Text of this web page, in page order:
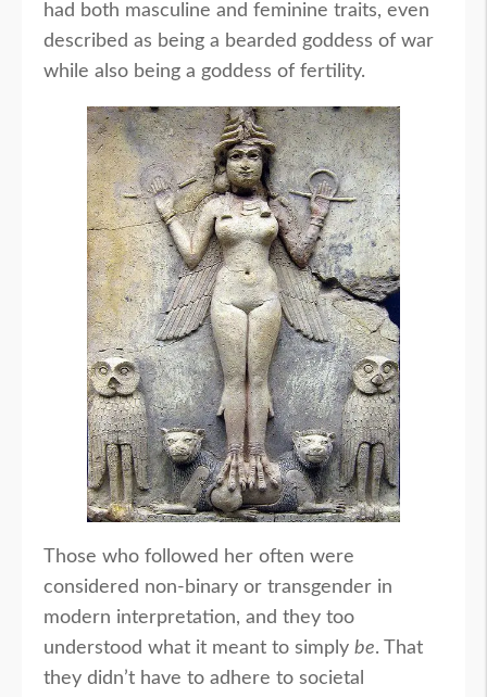
had both masculine and feminine traits, even
described as being a bearded goddess of war
while also being a goddess of fertility.
Those who followed her often were
considered non-binary or transgender in
modern interpretation, and they too
understood what it meant to simply be. That
they didn’t have to adhere to societal